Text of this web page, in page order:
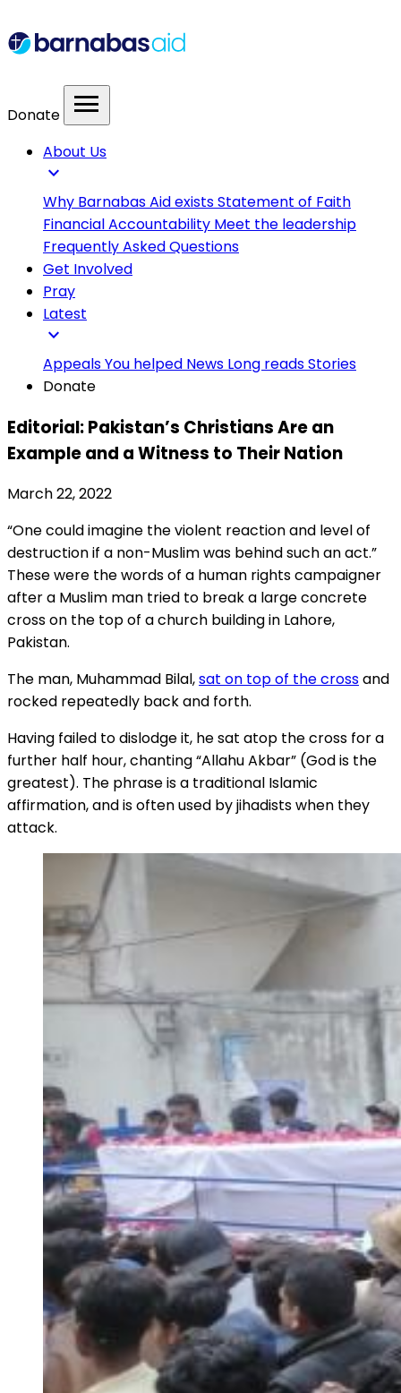
Donate menu
About Us
expand_more
Why Barnabas Aid existsStatement of Faith
Financial Accountability Meet the leadership
Frequently Asked Questions
Get Involved
Pray
Latest
expand_more
AppealsYou helped News Long readsStories
Donate
Editorial: Pakistan’s Christians Are an
Example and a Witness to Their Nation
March 22, 2022
“One could imagine the violent reaction and level of
destruction if a non-Muslim was behind such an act.”
These were the words of a human rights campaigner
after a Muslim man tried to break a large concrete
cross on the top of a church building in Lahore,
Pakistan.
The man, Muhammad Bilal,sat on top of the crossand
rocked repeatedly back and forth.
Having failed to dislodge it, he sat atop the cross for a
further half hour, chanting “Allahu Akbar” (God is the
greatest). The phrase is a traditional Islamic
affirmation, and is often used by jihadists when they
attack.